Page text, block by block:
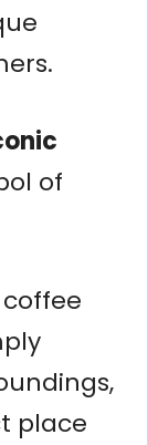
of
place